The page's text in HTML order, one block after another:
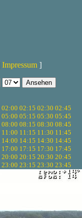
Impressum ]
02:00 02:15 02:30 02:45
05:00 05:15 05:30 05:45
08:00 08:15 08:30 08:45
11:00 11:15 11:30 11:45
14:00 14:15 14:30 14:45
17:00 17:15 17:30 17:45
20:00 20:15 20:30 20:45
23:00 23:15 23:30 23:45